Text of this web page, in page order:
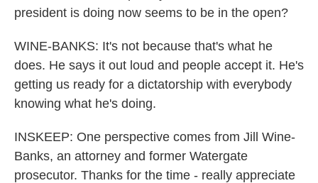
president is doing now seems to be in the open?
WINE-BANKS: It's not because that's what he
does. He says it out loud and people accept it. He's
getting us ready for a dictatorship with everybody
knowing what he's doing.
INSKEEP: One perspective comes from Jill Wine-
Banks, an attorney and former Watergate
prosecutor. Thanks for the time - really appreciate